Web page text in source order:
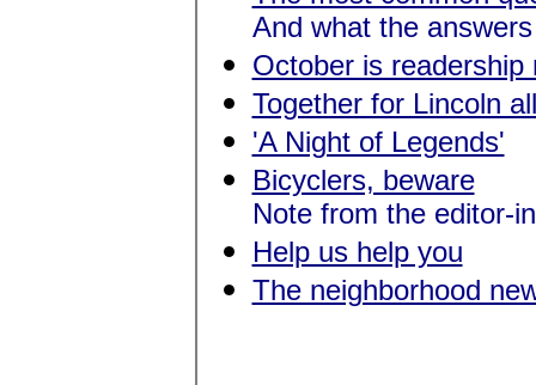
And what the
October is readership
Together for Lincoln
'A Night of Legends'
Bicyclers, beware
Note from the editor-
Help us help you
The neighborhood